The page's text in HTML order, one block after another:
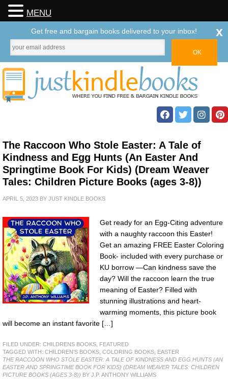
The Raccoon Who Stole Easter: A Tale of
Kindness and Egg Hunts (An Easter And
Springtime Book For Kids) (Dream Weaver
Tales: Children Picture Books (ages 3-8))
APRIL 5, 2023 BY JUST KINDLE BOOKS
Get ready for an Egg-Citing adventure
with a naughty raccoon this Easter!
Get an amazing FREE Easter Coloring
Book- included with every purchase or
KU borrow —Can kindness save the
day? Will the raccoon learn the true
meaning of Easter? Filled with
stunning illustrations and heart-
warming moments, this picture book
will become an instant favorite […]
FILED UNDER: CHILDRENS BOOKS FEATURED
TAGGED WITH: CHILDREN'S BOOKS COLORING BOOKS EASTER
THE RACCOON WHO STOLE EASTER: A TALE OF KINDNESS AND EGG HUNTS (AN
EASTER AND SPRINGTIME BOOK FOR KIDS) (DREAM WEAVER TALES: CHILDREN
PICTURE BOOKS (AGES 3-8)) BY J.P. ANTHONY WILLIAMS
MENU
Get free and bargain books delivered to your inbox! x